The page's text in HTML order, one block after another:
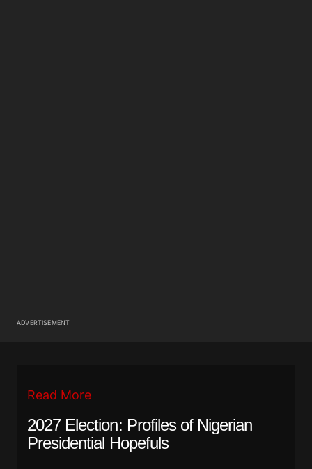
ADVERTISEMENT
Read More
2027 Election: Profiles of Nigerian
Presidential Hopefuls